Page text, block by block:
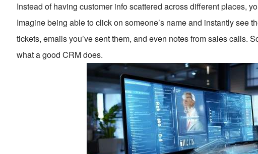
Instead of having customer info scattered across different places,
Imagine being able to click on someone’s name and instantly see
tickets, emails you’ve sent them, and even notes from sales calls.
what a good CRM does.